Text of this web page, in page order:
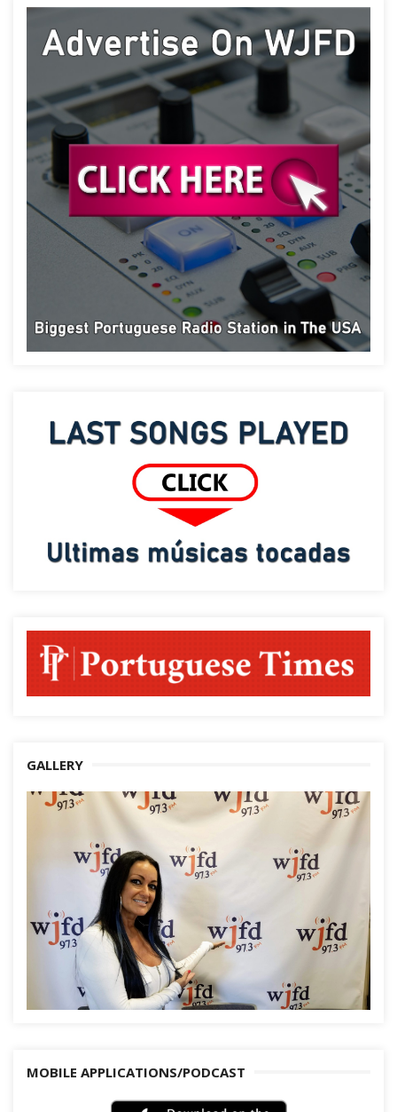
GALLERY
MOBILE APPLICATIONS/PODCAST